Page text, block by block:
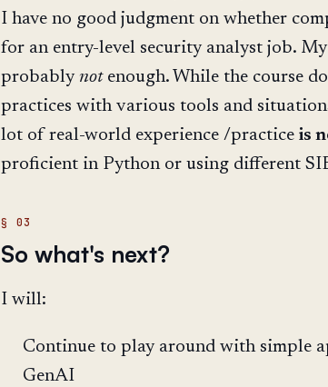
I have no good judgment on whether
for an entry-level security analyst job.
probably notenough. While the course
practices with various tools and
lot of real-world experience /practice is
proficient in Python or using different
So what's next?
I will:
Continue to play around with simple
GenAI